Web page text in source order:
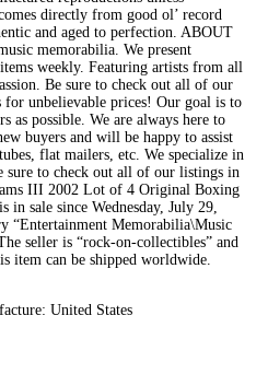
directly from good ol’ record
and aged to perfection. ABOUT
memorabilia. We present
weekly. Featuring artists from all
Be sure to check out all of our
unbelievable prices! Our goal is to
as possible. We are always here to
buyers and will be happy to assist
flat mailers, etc. We specialize in
sure to check out all of our listings in
III 2002 Lot of 4 Original Boxing
in sale since Wednesday, July 29,
“Entertainment Memorabilia\Music
seller is “rock-on-collectibles” and
item can be shipped worldwide.
United States